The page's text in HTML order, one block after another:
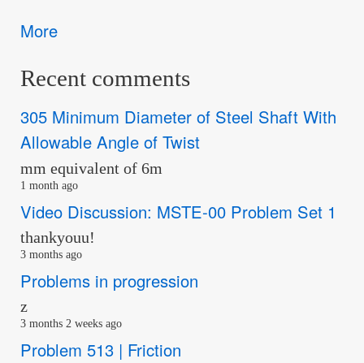
More
Recent comments
305 Minimum Diameter of Steel Shaft With
Allowable Angle of Twist
mm equivalent of 6m
1 month ago
Video Discussion: MSTE-00 Problem Set 1
thankyouu!
3 months ago
Problems in progression
z
3 months 2 weeks ago
Problem 513 | Friction